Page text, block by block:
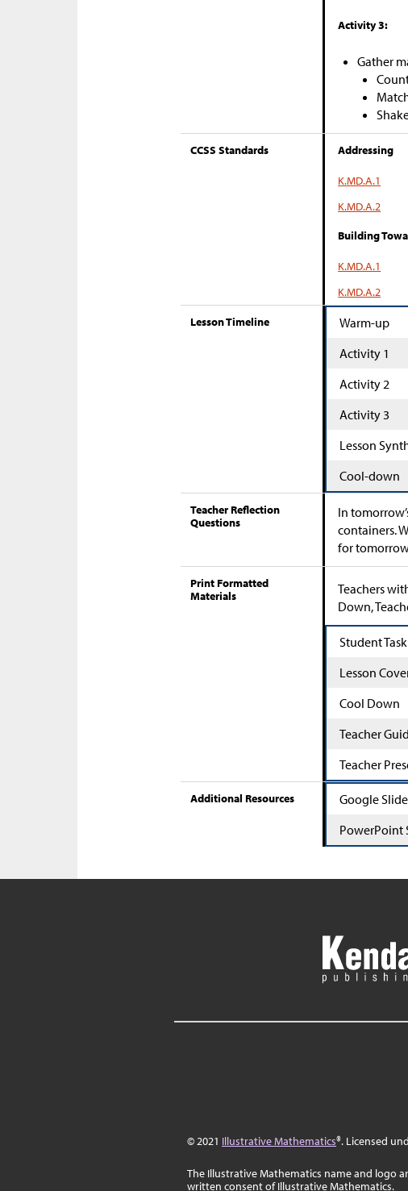
Activity 3:
Gather
CCSS Standards Addressing
K.MD.A.1
K.MD.A.2
Building
K.MD.A.1
K.MD.A.2
Lesson Timeline Warm-up
Activity 1
Activity 2
Activity 3
Lesson
Cool-down
Teacher Reflection
Questions
In
containers.
for
Print Formatted
Materials
Teachers
Down,
Student
Lesson
Cool Down
Teacher
Teacher
Additional Resources Google
PowerPoint
© 2021 Illustrative Mathematics®. Licensed
The Illustrative Mathematics name and logo
written consent of Illustrative Mathematics.